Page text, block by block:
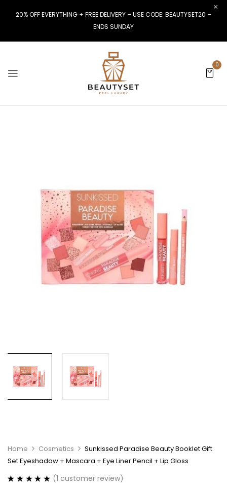
20% OFF EVERYTHING + FREE DELIVERY – USE CODE: BEAUTYSET20 –
ENDS SUNDAY
0
Home Cosmetics
Sunkissed Paradise Beauty Booklet Gift
Set Eyeshadow + Mascara + Eye Liner Pencil + Lip Gloss
(1 customer review)